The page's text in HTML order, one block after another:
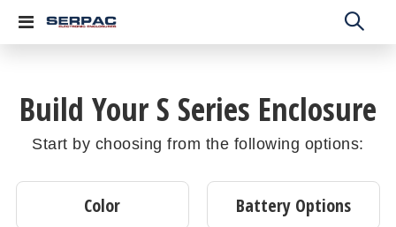
Toggle
Build Your S Series Enclosure
Start by choosing from the following options:
Color Battery Options